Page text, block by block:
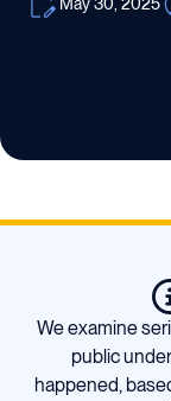
We examine
public
happened,